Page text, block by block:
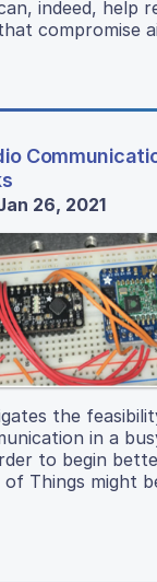
indeed, help
compromise
26, 2021
the
in a
to begin
Things might